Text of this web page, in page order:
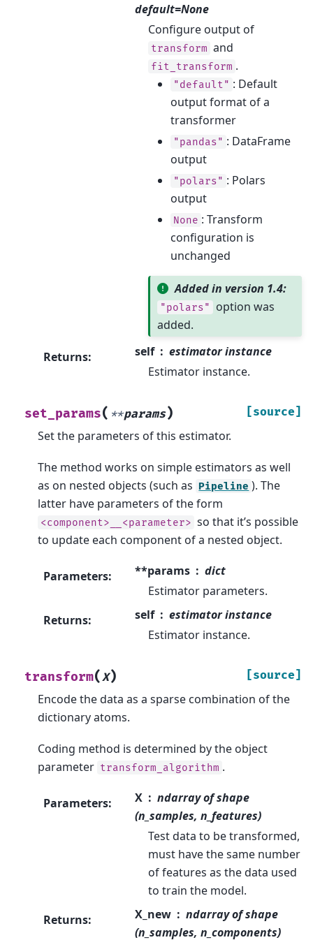
default=None
Configure output of
transform and
fit_transform .
"default" : Default
output format of a
transformer
"pandas" : DataFrame
output
"polars" : Polars
output
None : Transform
configuration is
unchanged
Added in version 1.4:
"polars" option was
added.
Returns: self
estimator instance
Estimator instance.
set_params( **params) [source]
Set the parameters of this estimator.
The method works on simple estimators as well
as on nested objects (such as Pipeline ). The
latter have parameters of the form
<component>__<parameter> so that it’s possible
to update each component of a nested object.
Parameters: **params
dict
Estimator parameters.
Returns: self
estimator instance
Estimator instance.
transform(X) [source]
Encode the data as a sparse combination of the
dictionary atoms.
Coding method is determined by the object
parameter transform_algorithm .
Parameters: X
ndarray of shape
(n_samples, n_features)
Test data to be transformed,
must have the same number
of features as the data used
to train the model.
Returns: X_new
ndarray of shape
(n_samples, n_components)